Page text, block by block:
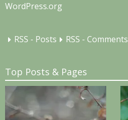
WordPress.org
RSS - Posts RSS - Comments
Top Posts & Pages